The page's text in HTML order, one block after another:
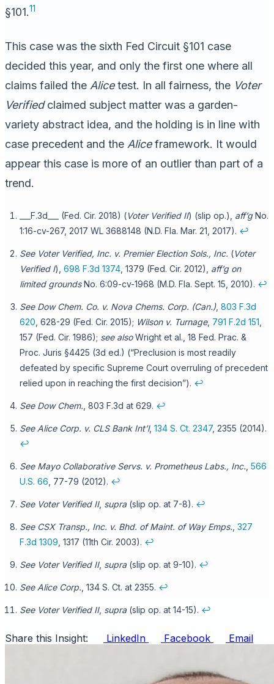
§101.11
This case was the sixth Fed Circuit §101 case
decided this year, and only the first one where all
claims failed the Alicetest. In all fairness, the Voter
Verifiedclaimed subject matter was a garden-
variety abstract idea, and the holding is in line with
case precedent and the Aliceframework. It would
appear this case is more of an outlier than part of a
trend.
___F.3d___ (Fed. Cir. 2018) (Voter Verified II) (slip op.), aff’gNo.
1:16-cv-267, 2017 WL 3688148 (N.D. Fla. Mar. 21, 2017). ↩
See Voter Verified, Inc. v. Premier Election Sols., Inc. (Voter
Verified I), 698 F.3d 1374 , 1379 (Fed. Cir. 2012), aff’g on
limited groundsNo. 6:09-cv-1968 (M.D. Fla. Sept. 15, 2010). ↩
See Dow Chem. Co. v. Nova Chems. Corp. (Can.), 803 F.3d
620 , 628-29 (Fed. Cir. 2015); Wilson v. Turnage, 791 F.2d 151
157 (Fed. Cir. 1986); see alsoWright et al., 18 Fed. Prac. &
Proc. Juris §4425 (3d ed.) (“Preclusion is most readily
defeated by specific Supreme Court overruling of precedent
relied upon in reaching the first decision”). ↩
See Dow Chem. , 803 F.3d at 629. ↩
See Alice Corp. v. CLS Bank Int’l, 134 S. Ct. 2347, 2355 (2014).
↩
See Mayo Collaborative Servs. v. Prometheus Labs., Inc. 566
U.S. 66 , 77-79 (2012). ↩
See Voter Verified II, supra(slip op. at 7-8). ↩
See CSX Transp., Inc. v. Bhd. of Maint. of Way Emps. 327
F.3d 1309 , 1317 (11th Cir. 2003). ↩
See Voter Verified II, supra(slip op. at 9-10). ↩
See Alice Corp. , 134 S. Ct. at 2355. ↩
See Voter Verified II, supra(slip op. at 14-15). ↩
Share this Insight: LinkedIn Facebook Email